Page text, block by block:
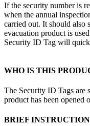
If the security number is
when the annual
carried out. It should also
evacuation product is
Security ID Tag will
WHO IS THIS
The Security ID Tags are
product has been opened
BRIEF